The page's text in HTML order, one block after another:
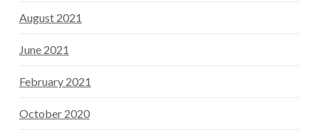
August 2021
June 2021
February 2021
October 2020